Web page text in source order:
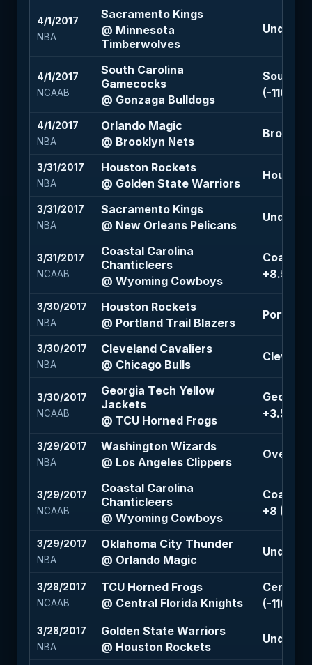
4/1/2017
NBA
Sacramento Kings
@ Minnesota
Timberwolves
Under
4/1/2017
NCAAB
South Carolina
Gamecocks
@ Gonzaga Bulldogs
South
(-110)
4/1/2017
NBA
Orlando Magic
@ Brooklyn Nets
3/31/2017
NBA
Houston Rockets
@ Golden State Warriors
Houston
3/31/2017
NBA
Sacramento Kings
@ New Orleans Pelicans
Under
3/31/2017
NCAAB
Coastal Carolina
Chanticleers
@ Wyoming Cowboys
Coastal
+8.5 (-
3/30/2017
NBA
Houston Rockets
@ Portland Trail Blazers
Portland
3/30/2017
NBA
Cleveland Cavaliers
@ Chicago Bulls
3/30/2017
NCAAB
Georgia Tech Yellow
Jackets
@ TCU Horned Frogs
Georgia
+3.5 (-
3/29/2017
NBA
Washington Wizards
@ Los Angeles Clippers
Over
3/29/2017
NCAAB
Coastal Carolina
Chanticleers
@ Wyoming Cowboys
Coastal
+8 (-110)
3/29/2017
NBA
Oklahoma City Thunder
@ Orlando Magic
Under
3/28/2017
NCAAB
TCU Horned Frogs
@ Central Florida Knights
Central
(-110)
3/28/2017
NBA
Golden State Warriors
@ Houston Rockets
Under